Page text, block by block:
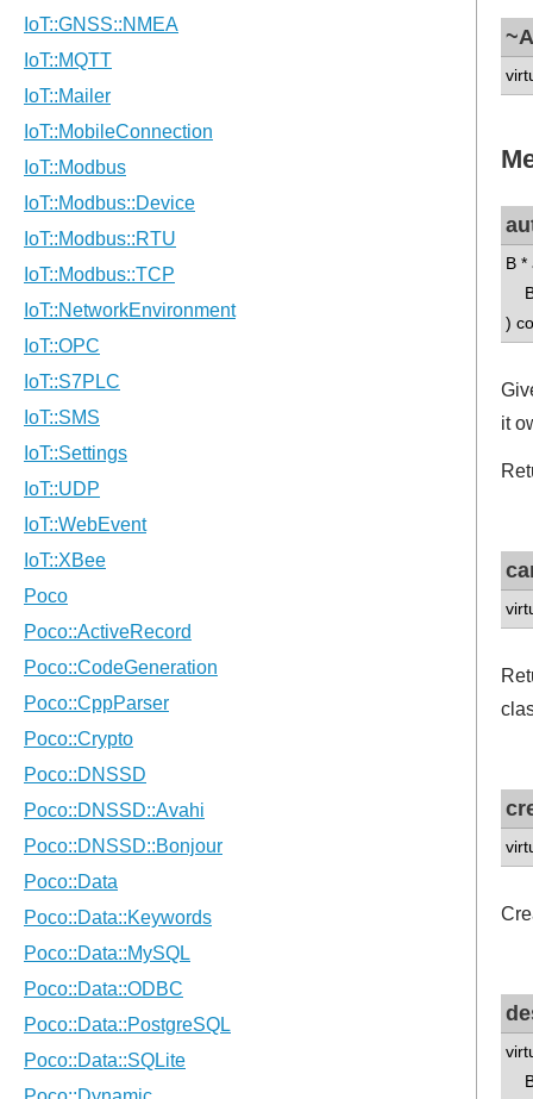
B *
B
)
it
B